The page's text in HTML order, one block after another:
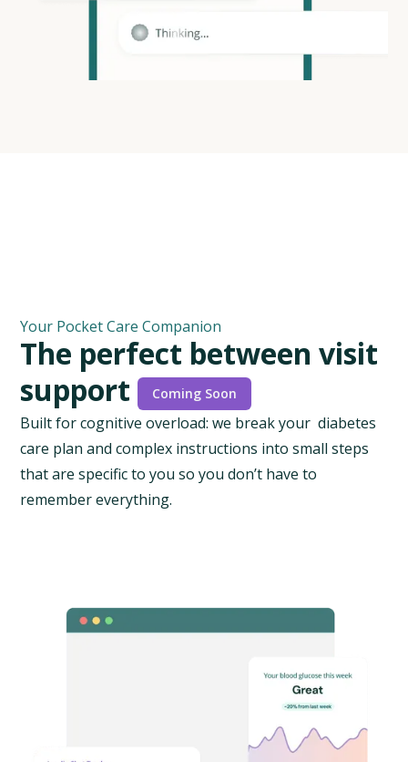
Your Pocket Care Companion
The perfect between visit
support Coming Soon
Built for cognitive overload: we break your diabetes
care plan and complex instructions into small steps
that are specific to you so you don’t have to
remember everything.